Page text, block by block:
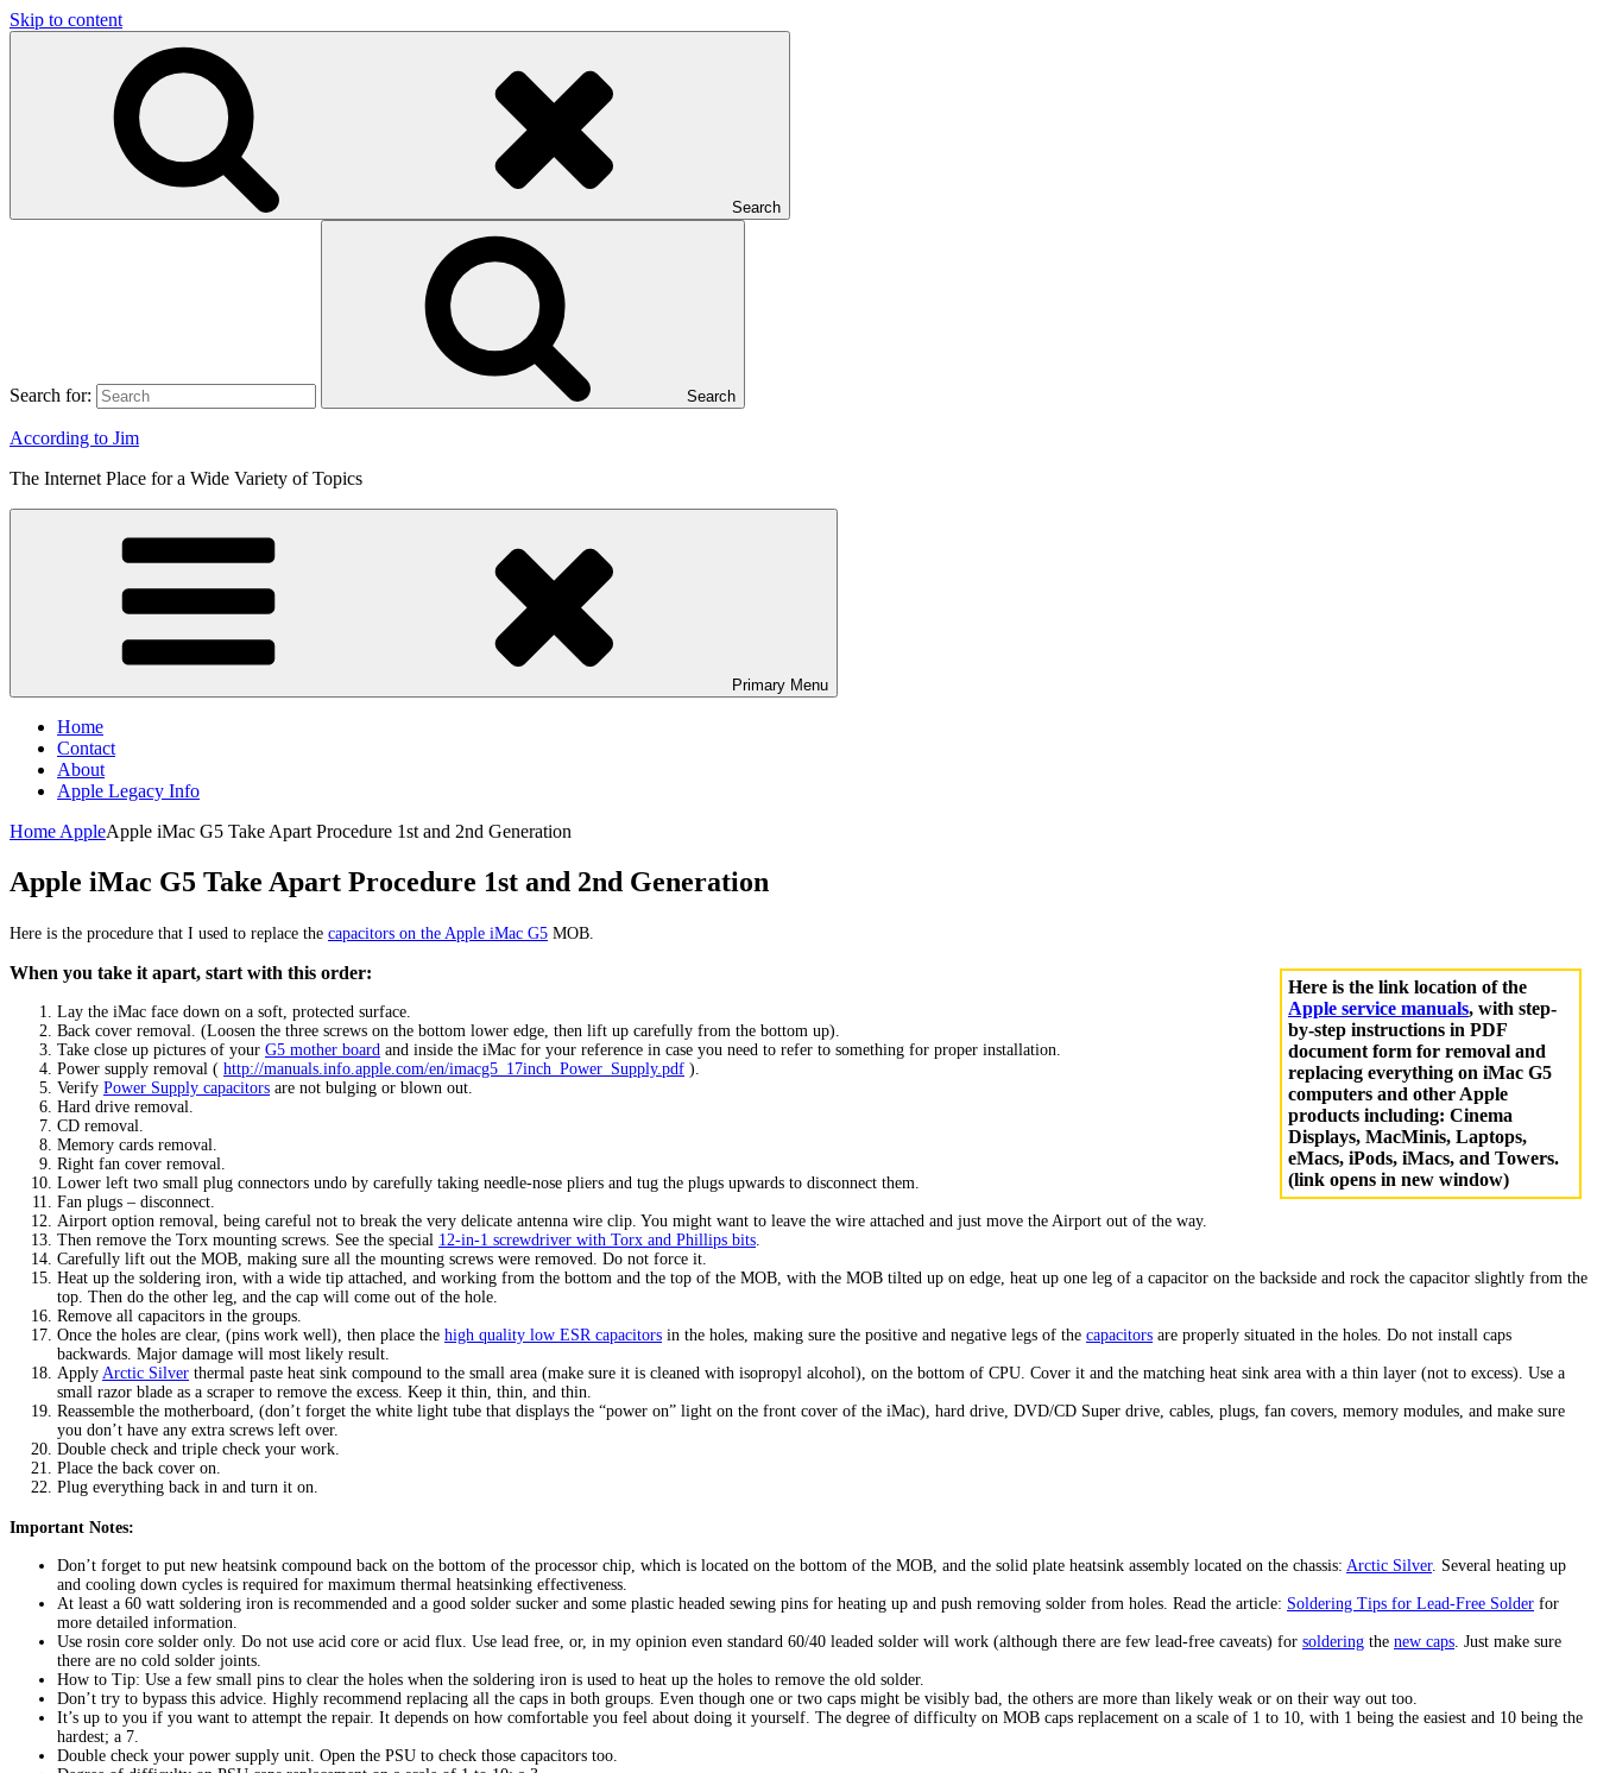
Skip to content
Search
Search for: Search
According to Jim
The Internet Place for a Wide Variety of Topics
Primary Menu
Home
Contact
About
Apple Legacy Info
Home AppleApple iMac G5 Take Apart Procedure 1st and 2nd Generation
Apple iMac G5 Take Apart Procedure 1st and 2nd Generation
Here is the procedure that I used to replace the capacitors on the Apple iMac G5 MOB.
Here is the link location of the
Apple service manuals, with step-
by-step instructions in PDF
document form for removal and
replacing everything on iMac G5
computers and other Apple
products including: Cinema
Displays, MacMinis, Laptops,
eMacs, iPods, iMacs, and Towers.
(link opens in new window)
When you take it apart, start with this order:
Lay the iMac face down on a soft, protected surface.
Back cover removal. (Loosen the three screws on the bottom lower edge, then lift up carefully from the bottom up).
Take close up pictures of your G5 mother board and inside the iMac for your reference in case you need to refer to something for proper installation.
Power supply removal ( http://manuals.info.apple.com/en/imacg5_17inch_Power_Supply.pdf ).
Verify Power Supply capacitors are not bulging or blown out.
Hard drive removal.
CD removal.
Memory cards removal.
Right fan cover removal.
Lower left two small plug connectors undo by carefully taking needle-nose pliers and tug the plugs upwards to disconnect them.
Fan plugs – disconnect.
Airport option removal, being careful not to break the very delicate antenna wire clip. You might want to leave the wire attached and just move the Airport out of the way.
Then remove the Torx mounting screws. See the special 12-in-1 screwdriver with Torx and Phillips bits
Carefully lift out the MOB, making sure all the mounting screws were removed. Do not force it.
Heat up the soldering iron, with a wide tip attached, and working from the bottom and the top of the MOB, with the MOB tilted up on edge, heat up one leg of a capacitor on the backside and rock the capacitor slightly from the
top. Then do the other leg, and the cap will come out of the hole.
Remove all capacitors in the groups.
Once the holes are clear, (pins work well), then place the high quality low ESR capacitors in the holes, making sure the positive and negative legs of the capacitors are properly situated in the holes. Do not install caps
backwards. Major damage will most likely result.
Apply Arctic Silver thermal paste heat sink compound to the small area (make sure it is cleaned with isopropyl alcohol), on the bottom of CPU. Cover it and the matching heat sink area with a thin layer (not to excess). Use a
small razor blade as a scraper to remove the excess. Keep it thin, thin, and thin.
Reassemble the motherboard, (don’t forget the white light tube that displays the “power on” light on the front cover of the iMac), hard drive, DVD/CD Super drive, cables, plugs, fan covers, memory modules, and make sure
you don’t have any extra screws left over.
Double check and triple check your work.
Place the back cover on.
Plug everything back in and turn it on.
Important Notes:
Don’t forget to put new heatsink compound back on the bottom of the processor chip, which is located on the bottom of the MOB, and the solid plate heatsink assembly located on the chassis: Arctic Silver. Several heating up
and cooling down cycles is required for maximum thermal heatsinking effectiveness.
At least a 60 watt soldering iron is recommended and a good solder sucker and some plastic headed sewing pins for heating up and push removing solder from holes. Read the article: Soldering Tips for Lead-Free Solder for
more detailed information.
Use rosin core solder only. Do not use acid core or acid flux. Use lead free, or, in my opinion even standard 60/40 leaded solder will work (although there are few lead-free caveats) for soldering the new caps . Just make sure
there are no cold solder joints.
How to Tip: Use a few small pins to clear the holes when the soldering iron is used to heat up the holes to remove the old solder.
Don’t try to bypass this advice. Highly recommend replacing all the caps in both groups. Even though one or two caps might be visibly bad, the others are more than likely weak or on their way out too.
It’s up to you if you want to attempt the repair. It depends on how comfortable you feel about doing it yourself. The degree of difficulty on MOB caps replacement on a scale of 1 to 10, with 1 being the easiest and 10 being the
hardest; a 7.
Double check your power supply unit. Open the PSU to check those capacitors too.